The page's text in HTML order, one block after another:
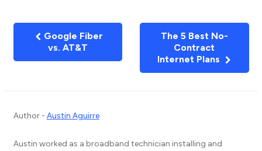
Google Fiber
vs. AT&T
The 5 Best No-
Contract
Internet Plans
Author - Austin Aguirre
Austin worked as a broadband technician installing and